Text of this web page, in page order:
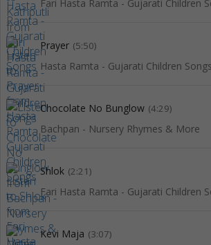
Fari Hasta Ramta - Gujarati Children
Prayer (5:50)
Hasta Ramta - Gujarati Children Songs
Chocolate No Bunglow (4:29)
Bachpan - Nursery Rhymes & More
Shlok (2:21)
Fari Hasta Ramta - Gujarati Children
Kevi Maja (3:07)